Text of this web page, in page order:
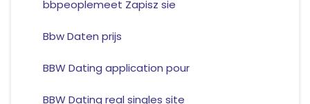
bbpeoplemeet Zapisz sie
Bbw Daten prijs
BBW Dating application pour
BBW Dating real singles site